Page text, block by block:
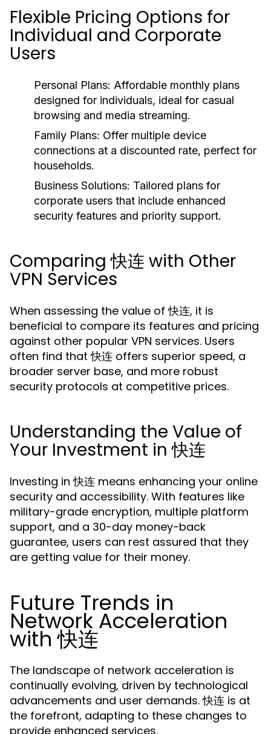
Flexible Pricing Options for
Individual and Corporate
Users
Personal Plans: Affordable monthly plans
designed for individuals, ideal for casual
browsing and media streaming.
Family Plans: Offer multiple device
connections at a discounted rate, perfect for
households.
Business Solutions: Tailored plans for
corporate users that include enhanced
security features and priority support.
Comparing 快连 with Other
VPN Services
When assessing the value of 快连, it is
beneficial to compare its features and pricing
against other popular VPN services. Users
often find that 快连 offers superior speed, a
broader server base, and more robust
security protocols at competitive prices.
Understanding the Value of
Your Investment in 快连
Investing in 快连 means enhancing your online
security and accessibility. With features like
military-grade encryption, multiple platform
support, and a 30-day money-back
guarantee, users can rest assured that they
are getting value for their money.
Future Trends in
Network Acceleration
with 快连
The landscape of network acceleration is
continually evolving, driven by technological
advancements and user demands. 快连 is at
the forefront, adapting to these changes to
provide enhanced services.